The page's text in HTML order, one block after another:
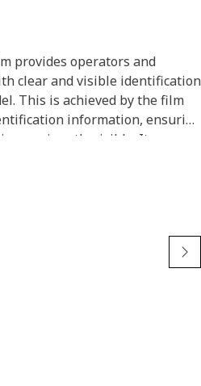
provides operators and
clear and visible identification
This is achieved by the film
information, ensuring
prominently visible. It
surfaces, including
white characters, and
stripe in the film
is used on the left-hand side
identify the model of the